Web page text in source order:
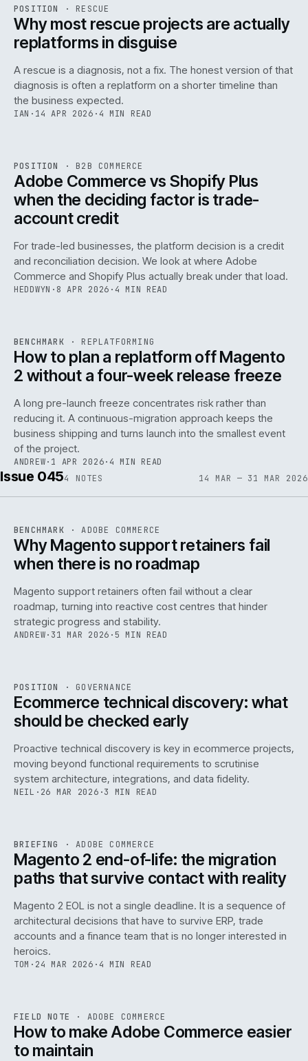
ISSUE046 ·RSC · IWEB
POSITION · RESCUE
Why most rescue projects are actually
replatforms in disguise
A rescue is a diagnosis, not a fix. The honest version of that
diagnosis is often a replatform on a shorter timeline than
the business expected.
IAN · 14 APR 2026 · 4 MIN READ
ISSUE046 ·B2B IWEB
POSITION · B2B COMMERCE
Adobe Commerce vs Shopify Plus
when the deciding factor is trade-
account credit
For trade-led businesses, the platform decision is a credit
and reconciliation decision. We look at where Adobe
Commerce and Shopify Plus actually break under that load.
HEDDWYN · 8 APR 2026 · 4 MIN READ
ISSUE046 REPL ·IWEB
BENCHMARK · REPLATFORMING
How to plan a replatform off Magento
2 without a four-week release freeze
A long pre-launch freeze concentrates risk rather than
reducing it. A continuous-migration approach keeps the
business shipping and turns launch into the smallest event
of the project.
ANDREW· 1 APR 2026· 4 MIN READ
Issue 0454 NOTES 14 MAR — 31 MAR 2026
142
ISSUE045 ADC · IWEB
BENCHMARK ·ADOBE COMMERCE
Why Magento support retainers fail
when there is no roadmap
Magento support retainers often fail without a clear
roadmap, turning into reactive cost centres that hinder
strategic progress and stability.
ANDREW· 31 MAR 2026 · 5 MIN READ
ISSUE045 ·GOV · IWEB
POSITION · GOVERNANCE
Ecommerce technical discovery: what
should be checked early
Proactive technical discovery is key in ecommerce projects,
moving beyond functional requirements to scrutinise
system architecture, integrations, and data fidelity.
NEIL · 26 MAR 2026 ·3 MIN READ
ISSUE · ADC · IWEB
BRIEFING ·ADOBE COMMERCE
Magento 2 end-of-life: the migration
paths that survive contact with reality
Magento 2 EOL is not a single deadline. It is a sequence of
architectural decisions that have to survive ERP, trade
accounts and a finance team that is no longer interested in
heroics.
TOM · 24 MAR 2026 · 4 MIN READ
ISSUE045 ADC· IWEB
FIELD NOTE · ADOBE COMMERCE
How to make Adobe Commerce easier
to maintain